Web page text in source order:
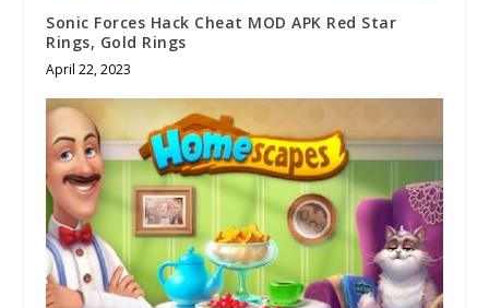
Sonic Forces Hack Cheat MOD APK Red Star
Rings, Gold Rings
April 22, 2023